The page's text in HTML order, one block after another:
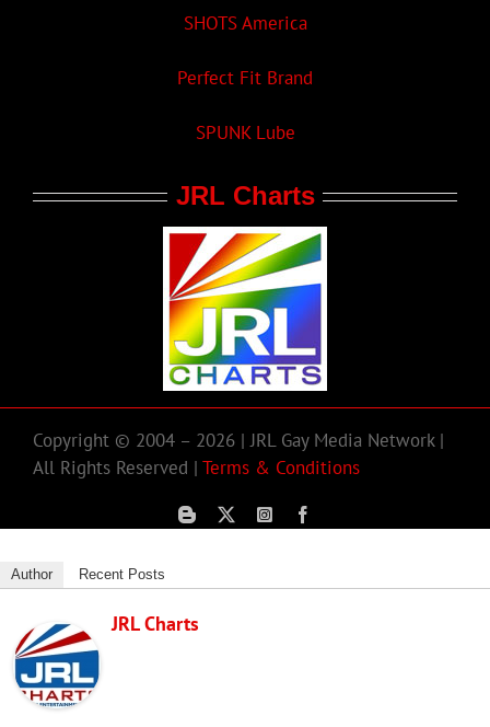
SHOTS America
Perfect Fit Brand
SPUNK Lube
JRL Charts
Copyright © 2004 – 2026 | JRL Gay Media Network |
All Rights Reserved | Terms & Conditions
Author Recent Posts
JRL Charts